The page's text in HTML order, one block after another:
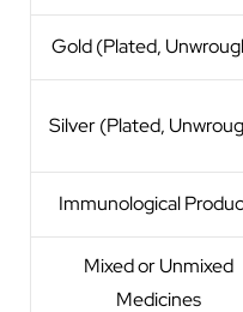
Gold (Plated,
Silver (Plated,
Immunological
Mixed or Unmixed
Medicines